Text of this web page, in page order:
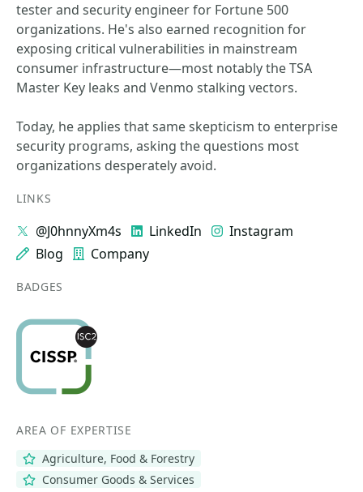
tester and security engineer for Fortune 500
organizations. He's also earned recognition for
exposing critical vulnerabilities in mainstream
consumer infrastructure—most notably the TSA
Master Key leaks and Venmo stalking vectors.
Today, he applies that same skepticism to enterprise
security programs, asking the questions most
organizations desperately avoid.
LINKS
@J0hnnyXm4s LinkedIn
Instagram
Blog
Company
BADGES
AREA OF EXPERTISE
Agriculture, Food & Forestry
Consumer Goods & Services